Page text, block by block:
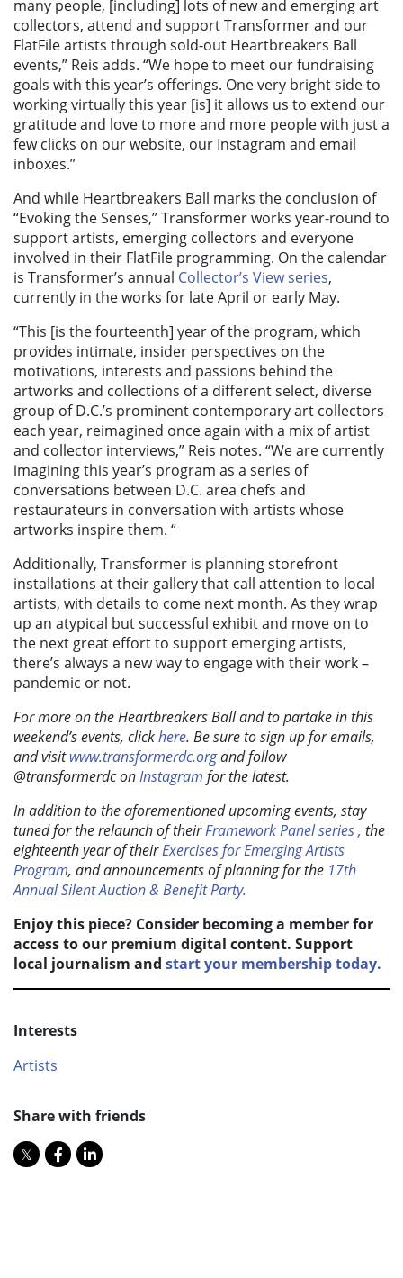
many people, [including] lots of new and emerging art
collectors, attend and support Transformer and our
FlatFile artists through sold-out Heartbreakers Ball
events,” Reis adds. “We hope to meet our fundraising
goals with this year’s offerings. One very bright side to
working virtually this year [is] it allows us to extend our
gratitude and love to more and more people with just a
few clicks on our website, our Instagram and email
inboxes.”
And while Heartbreakers Ball marks the conclusion of
“Evoking the Senses,” Transformer works year-round to
support artists, emerging collectors and everyone
involved in their FlatFile programming. On the calendar
is Transformer’s annual Collector’s View series,
currently in the works for late April or early May.
“This [is the fourteenth] year of the program, which
provides intimate, insider perspectives on the
motivations, interests and passions behind the
artworks and collections of a different select, diverse
group of D.C.’s prominent contemporary art collectors
each year, reimagined once again with a mix of artist
and collector interviews,” Reis notes. “We are currently
imagining this year’s program as a series of
conversations between D.C. area chefs and
restaurateurs in conversation with artists whose
artworks inspire them. “
Additionally, Transformer is planning storefront
installations at their gallery that call attention to local
artists, with details to come next month. As they wrap
up an atypical but successful exhibit and move on to
the next great effort to support emerging artists,
there’s always a new way to engage with their work –
pandemic or not.
For more on the Heartbreakers Ball and to partake in this
weekend’s events, clickhere. Be sure to sign up for emails,
and visitwww.transformerdc.organd follow
@transformerdc onInstagram for the latest.
In addition to the aforementioned upcoming events, stay
tuned for the relaunch of theirFramework Panel series , the
eighteenth year of theirExercises for Emerging Artists
Program, and announcements of planning for the 17th
Annual Silent Auction & Benefit Party.
Enjoy this piece? Consider becoming a member for
access to our premium digital content. Support
local journalism and start your membership today.
Interests
Artists
Share with friends